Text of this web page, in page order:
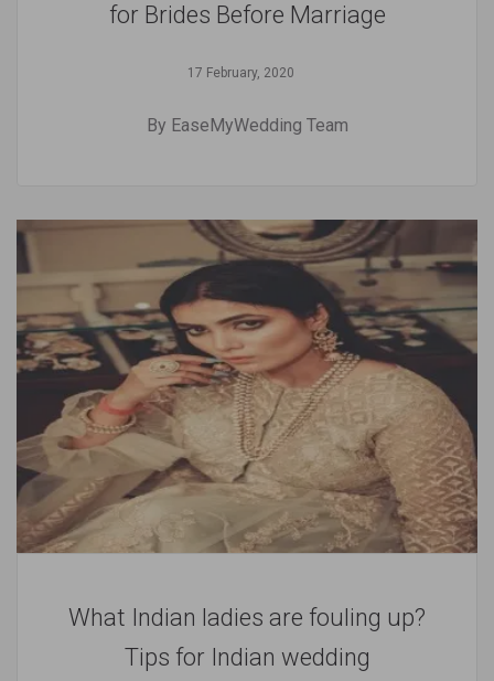
for Brides Before Marriage
17 February, 2020
By EaseMyWedding Team
What Indian ladies are fouling up?
Tips for Indian wedding